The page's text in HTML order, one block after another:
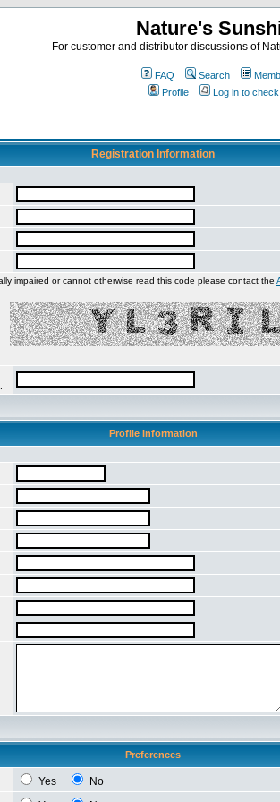
Nature's
For customer and distributor discussions of
FAQ Search
Profile
Log in to
Registration Information
impaired or cannot otherwise read this code please contact the
Profile Information
Preferences
Yes
No